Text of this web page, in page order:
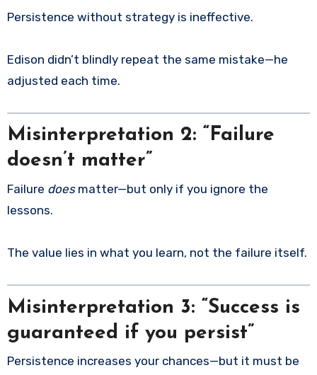
Persistence without strategy is ineffective.
Edison didn’t blindly repeat the same mistake—he
adjusted each time.
Misinterpretation 2: “Failure
doesn’t matter”
Failure doesmatter—but only if you ignore the
lessons.
The value lies in what you learn, not the failure itself.
Misinterpretation 3: “Success is
guaranteed if you persist”
Persistence increases your chances—but it must be